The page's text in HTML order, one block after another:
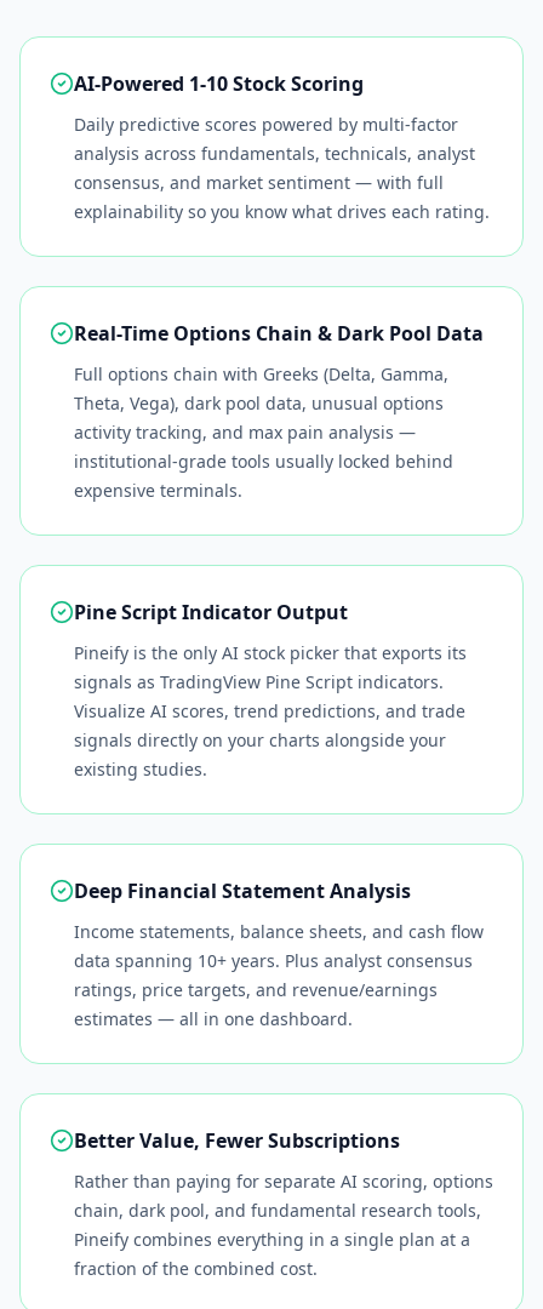
AI-Powered 1-10 Stock Scoring
Daily predictive scores powered by multi-factor
analysis across fundamentals, technicals, analyst
consensus, and market sentiment — with full
explainability so you know what drives each rating.
Real-Time Options Chain & Dark Pool Data
Full options chain with Greeks (Delta, Gamma,
Theta, Vega), dark pool data, unusual options
activity tracking, and max pain analysis —
institutional-grade tools usually locked behind
expensive terminals.
Pine Script Indicator Output
Pineify is the only AI stock picker that exports its
signals as TradingView Pine Script indicators.
Visualize AI scores, trend predictions, and trade
signals directly on your charts alongside your
existing studies.
Deep Financial Statement Analysis
Income statements, balance sheets, and cash flow
data spanning 10+ years. Plus analyst consensus
ratings, price targets, and revenue/earnings
estimates — all in one dashboard.
Better Value, Fewer Subscriptions
Rather than paying for separate AI scoring, options
chain, dark pool, and fundamental research tools,
Pineify combines everything in a single plan at a
fraction of the combined cost.